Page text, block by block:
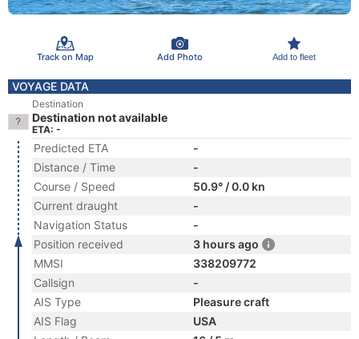
Track on Map Add Photo Add to fleet
VOYAGE DATA
Destination
Destination not available
ETA: -
Predicted ETA
-
Distance / Time
-
Course / Speed
50.9° / 0.0 kn
Current draught
-
Navigation Status
-
Position received
3 hours ago
MMSI
338209772
Callsign
-
AIS Type
Pleasure craft
AIS Flag
USA